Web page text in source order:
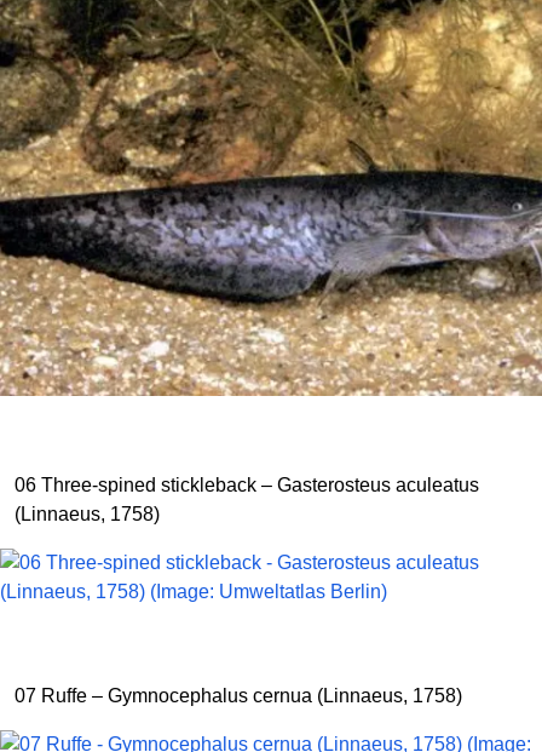
06 Three-spined stickleback – Gasterosteus aculeatus
(Linnaeus, 1758)
07 Ruffe – Gymnocephalus cernua (Linnaeus, 1758)